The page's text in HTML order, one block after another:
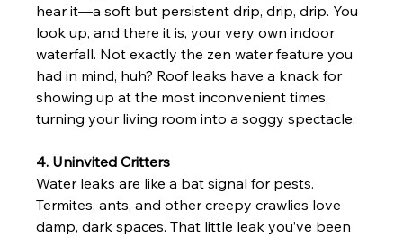
hear it—a soft but persistent drip, drip, drip. You
look up, and there it is, your very own indoor
waterfall. Not exactly the zen water feature you
had in mind, huh? Roof leaks have a knack for
showing up at the most inconvenient times,
turning your living room into a soggy spectacle.
4. Uninvited Critters
Water leaks are like a bat signal for pests.
Termites, ants, and other creepy crawlies love
damp, dark spaces. That little leak you’ve been